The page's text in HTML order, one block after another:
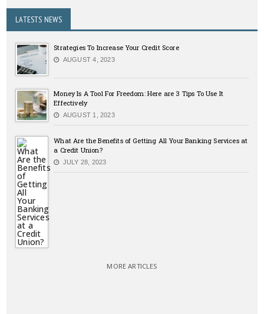
LATESTS NEWS
Strategies To Increase Your Credit Score
AUGUST 4, 2023
Money Is A Tool For Freedom: Here are 3 Tips To Use It
Effectively
AUGUST 1, 2023
What Are the Benefits of Getting All Your Banking Services at
a Credit Union?
JULY 28, 2023
MORE ARTICLES